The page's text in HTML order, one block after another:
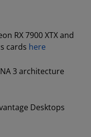
RX 7900 XTX and
cards here
3 architecture
Desktops